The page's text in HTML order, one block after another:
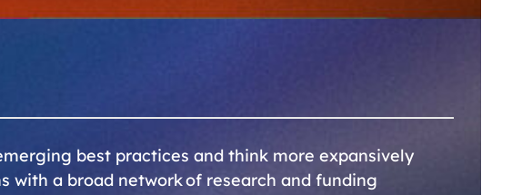
best practices and think more expansively
with a broad network of research and funding